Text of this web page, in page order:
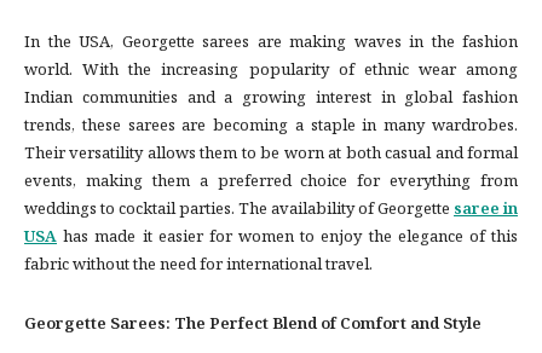
In the USA, Georgette sarees are making waves in the fashion
world. With the increasing popularity of ethnic wear among
Indian communities and a growing interest in global fashion
trends, these sarees are becoming a staple in many wardrobes.
Their versatility allows them to be worn at both casual and formal
events, making them a preferred choice for everything from
weddings to cocktail parties. The availability of Georgettesaree in
USA has made it easier for women to enjoy the elegance of this
fabric without the need for international travel.
Georgette Sarees: The Perfect Blend of Comfort and Style